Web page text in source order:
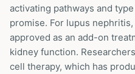
activating pathways and
promise. For lupus
approved as an add-on
kidney function.
cell therapy, which has